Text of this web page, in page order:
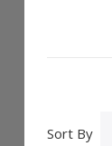
Sort By